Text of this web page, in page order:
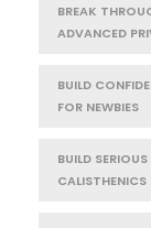
BREAK
ADVANCED
BUILD
FOR NEWBIES
BUILD